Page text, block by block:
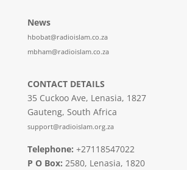
News
hbobat@radioislam.co.za
mbham@radioislam.co.za
CONTACT DETAILS
35 Cuckoo Ave, Lenasia, 1827
Gauteng, South Africa
support@radioislam.org.za
Telephone: +27118547022
P O Box: 2580, Lenasia, 1820